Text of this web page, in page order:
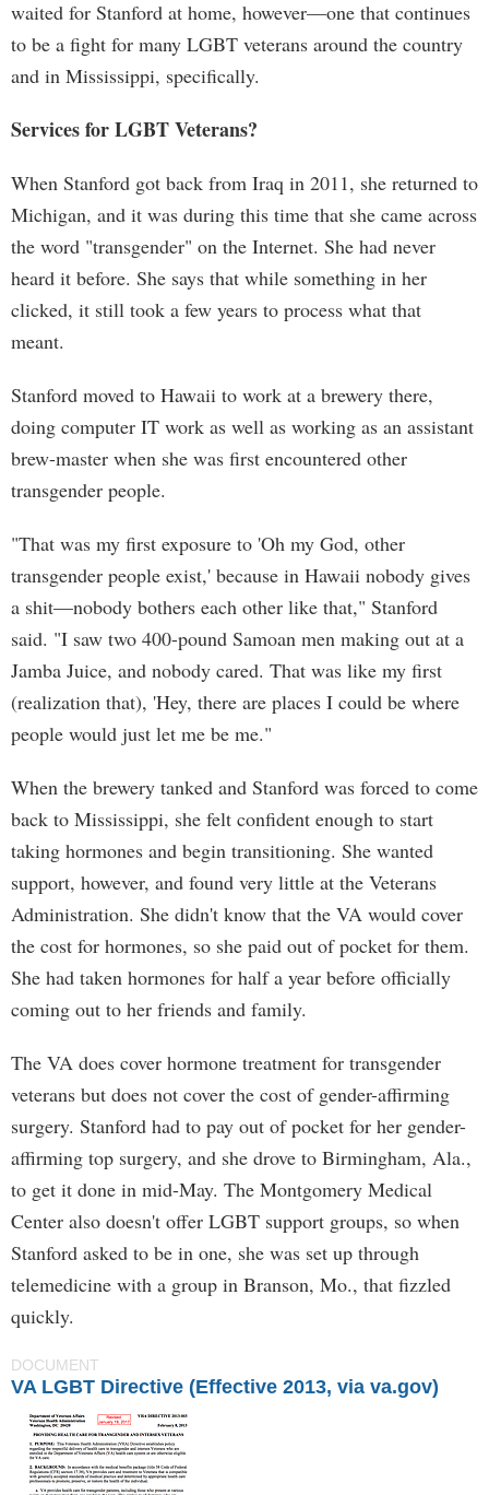
waited for Stanford at home, however—one that continues
to be a fight for many LGBT veterans around the country
and in Mississippi, specifically.
Services for LGBT Veterans?
When Stanford got back from Iraq in 2011, she returned to
Michigan, and it was during this time that she came across
the word "transgender" on the Internet. She had never
heard it before. She says that while something in her
clicked, it still took a few years to process what that
meant.
Stanford moved to Hawaii to work at a brewery there,
doing computer IT work as well as working as an assistant
brew-master when she was first encountered other
transgender people.
"That was my first exposure to 'Oh my God, other
transgender people exist,' because in Hawaii nobody gives
a shit—nobody bothers each other like that," Stanford
said. "I saw two 400-pound Samoan men making out at a
Jamba Juice, and nobody cared. That was like my first
(realization that), 'Hey, there are places I could be where
people would just let me be me."
When the brewery tanked and Stanford was forced to come
back to Mississippi, she felt confident enough to start
taking hormones and begin transitioning. She wanted
support, however, and found very little at the Veterans
Administration. She didn't know that the VA would cover
the cost for hormones, so she paid out of pocket for them.
She had taken hormones for half a year before officially
coming out to her friends and family.
The VA does cover hormone treatment for transgender
veterans but does not cover the cost of gender-affirming
surgery. Stanford had to pay out of pocket for her gender-
affirming top surgery, and she drove to Birmingham, Ala.,
to get it done in mid-May. The Montgomery Medical
Center also doesn't offer LGBT support groups, so when
Stanford asked to be in one, she was set up through
telemedicine with a group in Branson, Mo., that fizzled
quickly.
DOCUMENT
VA LGBT Directive (Effective 2013, via va.gov)